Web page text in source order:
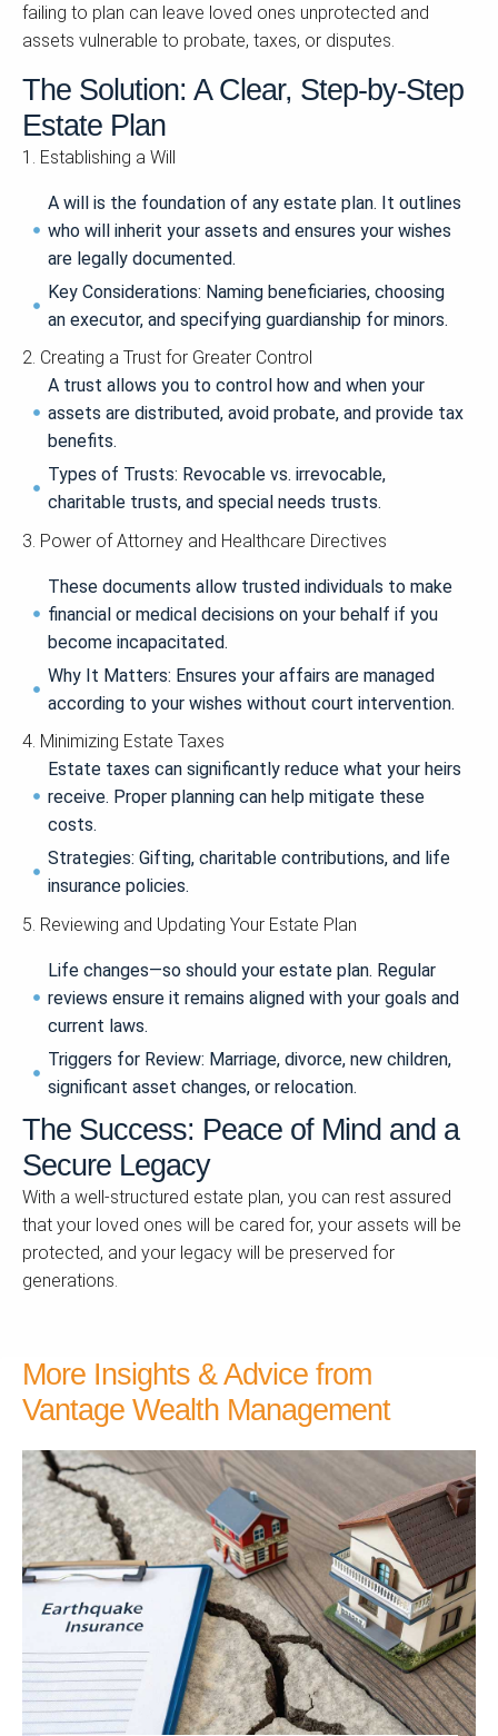
failing to plan can leave loved ones unprotected and
assets vulnerable to probate, taxes, or disputes.
The Solution: A Clear, Step-by-Step
Estate Plan
1. Establishing a Will
A will is the foundation of any estate plan. It outlines
who will inherit your assets and ensures your wishes
are legally documented.
Key Considerations: Naming beneficiaries, choosing
an executor, and specifying guardianship for minors.
2. Creating a Trust for Greater Control
A trust allows you to control how and when your
assets are distributed, avoid probate, and provide tax
benefits.
Types of Trusts: Revocable vs. irrevocable,
charitable trusts, and special needs trusts.
3. Power of Attorney and Healthcare Directives
These documents allow trusted individuals to make
financial or medical decisions on your behalf if you
become incapacitated.
Why It Matters: Ensures your affairs are managed
according to your wishes without court intervention.
4. Minimizing Estate Taxes
Estate taxes can significantly reduce what your heirs
receive. Proper planning can help mitigate these
costs.
Strategies: Gifting, charitable contributions, and life
insurance policies.
5. Reviewing and Updating Your Estate Plan
Life changes—so should your estate plan. Regular
reviews ensure it remains aligned with your goals and
current laws.
Triggers for Review: Marriage, divorce, new children,
significant asset changes, or relocation.
The Success: Peace of Mind and a
Secure Legacy
With a well-structured estate plan, you can rest assured
that your loved ones will be cared for, your assets will be
protected, and your legacy will be preserved for
generations.
More Insights & Advice from
Vantage Wealth Management